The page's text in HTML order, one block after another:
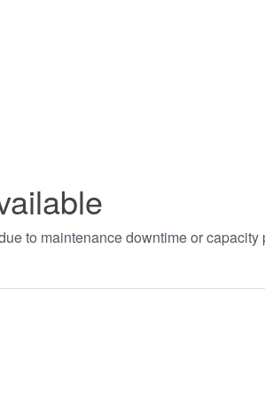
to maintenance downtime or capacity